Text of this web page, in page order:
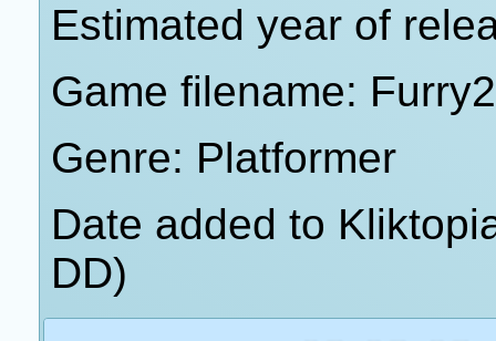
Estimated year of
Game filename:
Genre: Platformer
Date added to
DD)